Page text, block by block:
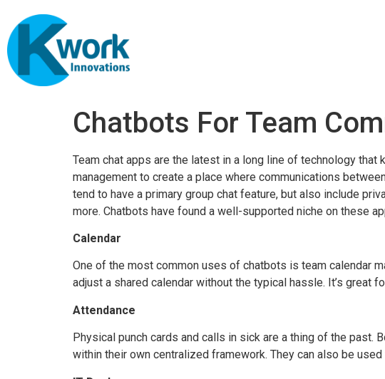
Chatbots For Team
Team chat apps are the latest in a long line of technology
management to create a place where communications
tend to have a primary group chat feature, but also include
more. Chatbots have found a well-supported niche on these
Calendar
One of the most common uses of chatbots is team calendar
adjust a shared calendar without the typical hassle. It’s great
Attendance
Physical punch cards and calls in sick are a thing of the past.
within their own centralized framework. They can also be